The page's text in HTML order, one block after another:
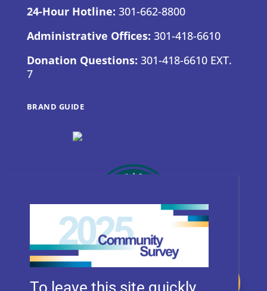
24-Hour Hotline: 301-662-8800
Administrative Offices: 301-418-6610
Donation Questions: 301-418-6610 EXT.
7
BRAND GUIDE
Donate
To leave this site quickly,